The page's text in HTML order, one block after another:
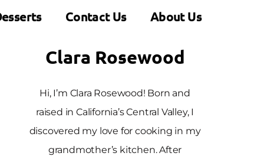
Contact Us About Us
Clara Rosewood
Hi, I’m Clara Rosewood! Born and
raised in California’s Central Valley, I
discovered my love for cooking in my
grandmother’s kitchen. After